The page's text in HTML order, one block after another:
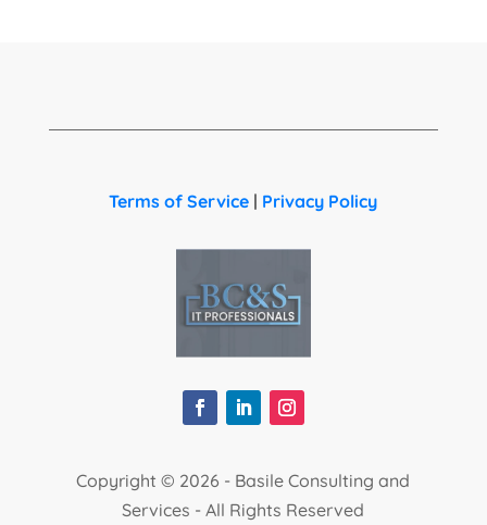
Terms of Service | Privacy Policy
Copyright © 2026 - Basile Consulting and
Services - All Rights Reserved